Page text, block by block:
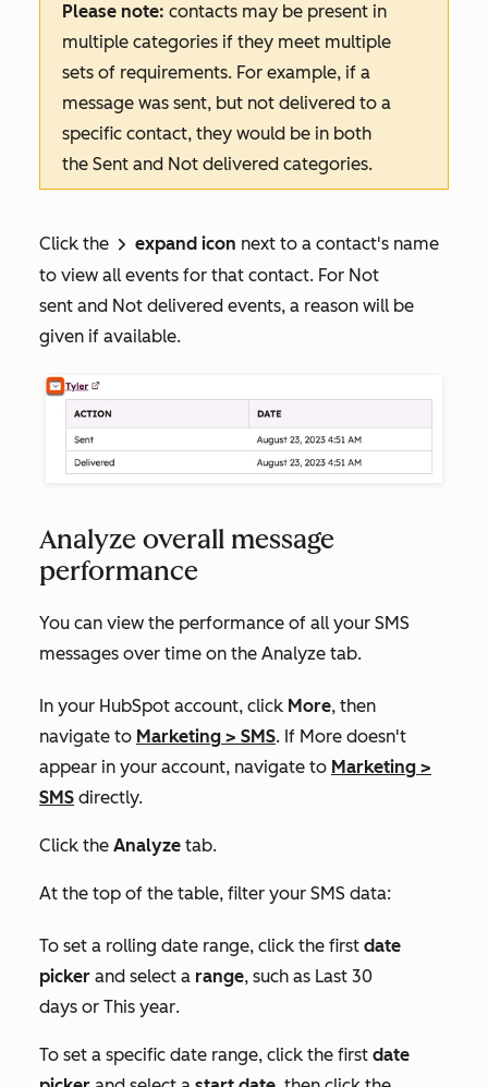
Please note: contacts may be present in
multiple categories if they meet multiple
sets of requirements. For example, if a
message was sent, but not delivered to a
specific contact, they would be in both
the Sent and Not delivered categories.
Click the right expand icon next to a contact's name
to view all events for that contact. For Not
sent and Not delivered events, a reason will be
given if available.
Analyze overall message
performance
You can view the performance of all your SMS
messages over time on the Analyze tab.
In your HubSpot account, click More, then
navigate to Marketing > SMS. If More doesn't
appear in your account, navigate to Marketing >
SMS directly.
Click the Analyze tab.
At the top of the table, filter your SMS data:
To set a rolling date range, click the first date
picker and select a range, such as Last 30
days or This year.
To set a specific date range, click the first date